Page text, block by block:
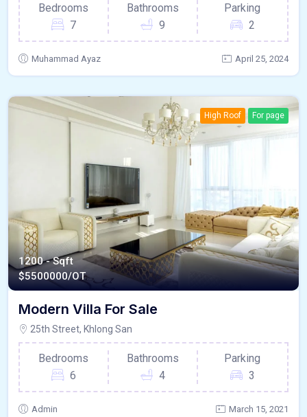
Bedrooms
7
Bathrooms
9
Parking
2
Muhammad Ayaz April 25, 2024
High Roof For page
1200 - Sqft
$5500000/OT
Modern Villa For Sale
25th Street, Khlong San
Bedrooms
6
Bathrooms
4
Parking
3
Admin March 15, 2021